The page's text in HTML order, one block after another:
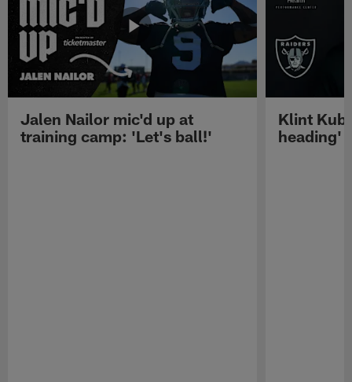
Jalen Nailor mic'd up at
training camp: 'Let's ball!'
Klint
heading'